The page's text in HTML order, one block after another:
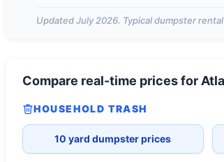
UpdatedJuly 2026. Typical dumpster
Compare real-time prices for
HOUSEHOLD TRASH
10 yard dumpster prices